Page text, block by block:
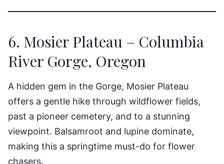
6. Mosier Plateau – Columbia
River Gorge, Oregon
A hidden gem in the Gorge, Mosier Plateau
offers a gentle hike through wildflower fields,
past a pioneer cemetery, and to a stunning
viewpoint. Balsamroot and lupine dominate,
making this a springtime must-do for flower
chasers.